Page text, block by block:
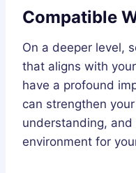
Compatible
On a deeper level,
that aligns with
have a profound
can strengthen
understanding,
environment for